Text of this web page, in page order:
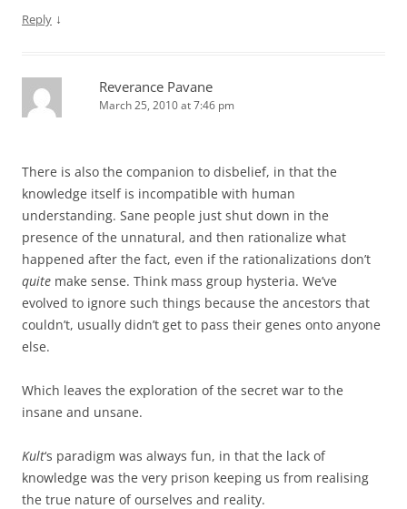
Reply ↓
Reverance Pavane
March 25, 2010 at 7:46 pm
There is also the companion to disbelief, in that the
knowledge itself is incompatible with human
understanding. Sane people just shut down in the
presence of the unnatural, and then rationalize what
happened after the fact, even if the rationalizations don’t
quite make sense. Think mass group hysteria. We’ve
evolved to ignore such things because the ancestors that
couldn’t, usually didn’t get to pass their genes onto anyone
else.
Which leaves the exploration of the secret war to the
insane and unsane.
Kult‘s paradigm was always fun, in that the lack of
knowledge was the very prison keeping us from realising
the true nature of ourselves and reality.